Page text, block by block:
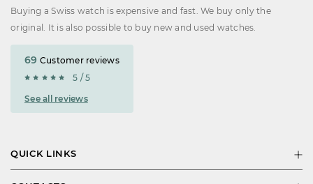
Buying a Swiss watch is expensive and fast. We buy only the
original. It is also possible to buy new and used watches.
69 Customer reviews
5 / 5
See all reviews
QUICK LINKS